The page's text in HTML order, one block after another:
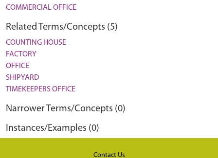
COMMERCIAL OFFICE
Related Terms/Concepts (5)
COUNTING HOUSE
FACTORY
OFFICE
SHIPYARD
TIMEKEEPERS OFFICE
Narrower Terms/Concepts (0)
Instances/Examples (0)
Contact Us